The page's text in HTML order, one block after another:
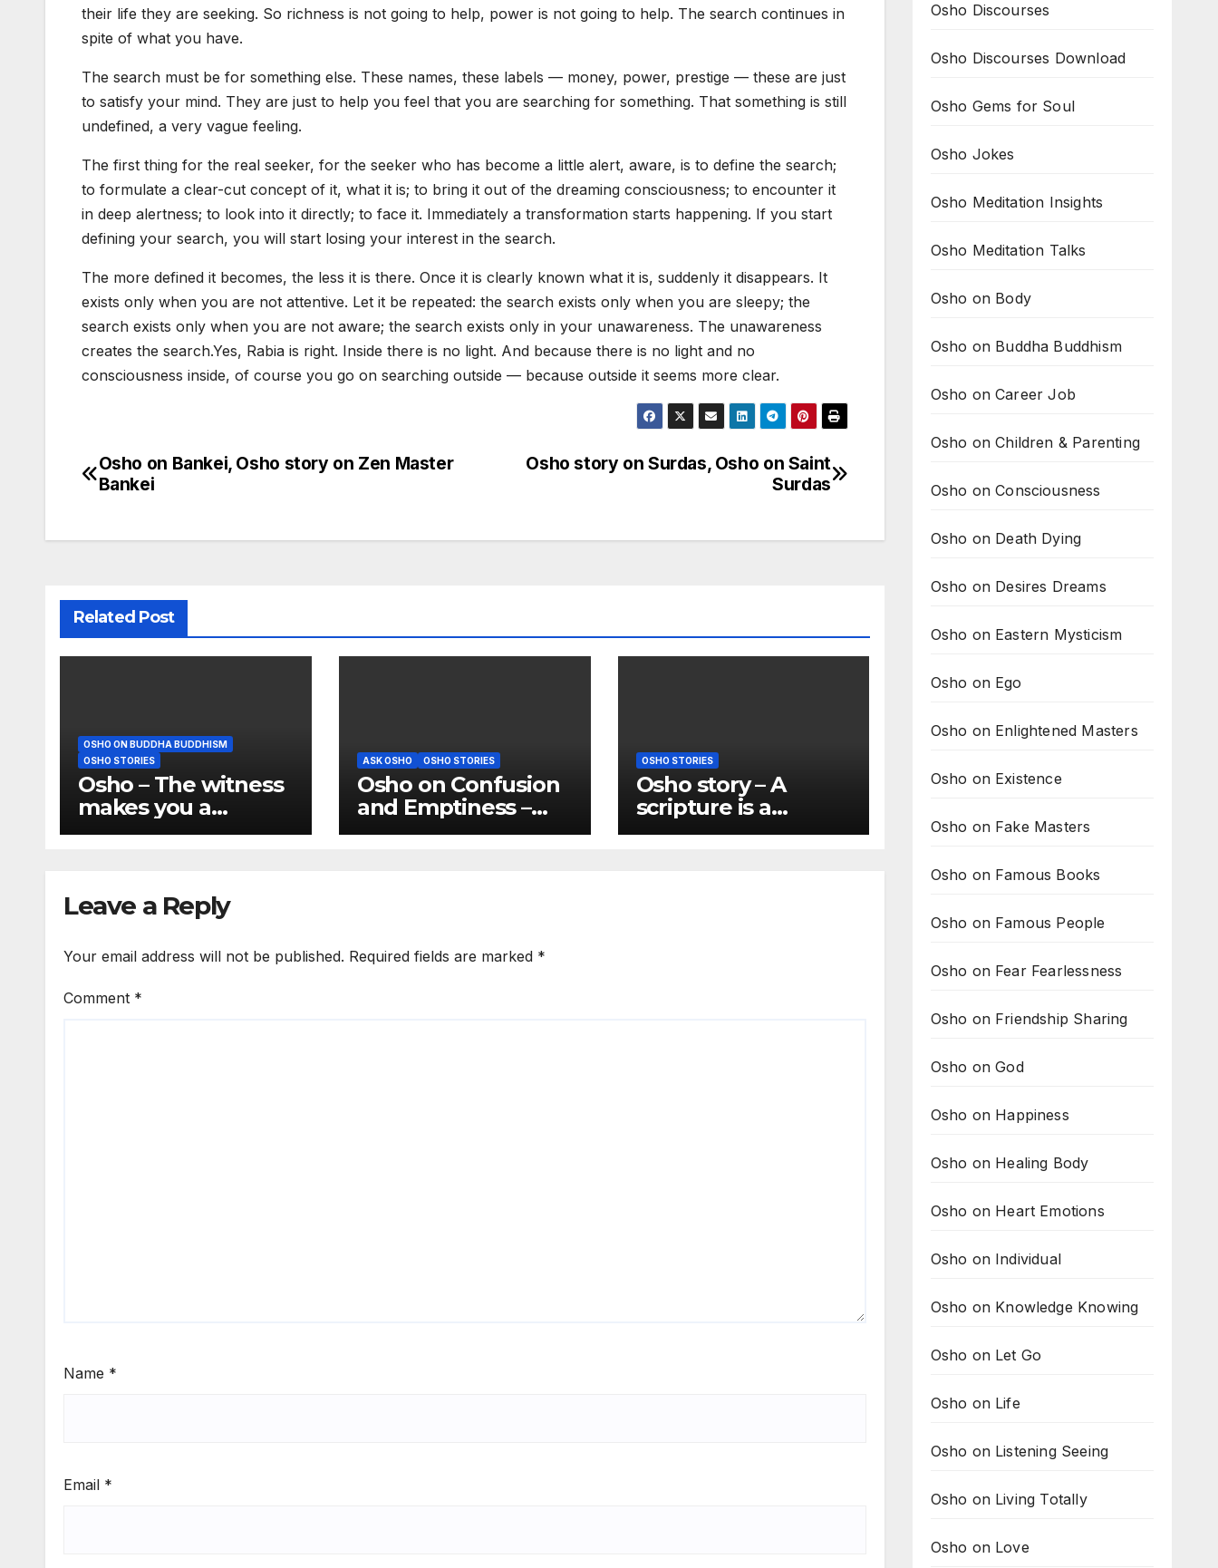
their life they are seeking. So richness is not going to help, power is not going to help. The search continues in
spite of what you have.
The search must be for something else. These names, these labels — money, power, prestige — these are just
to satisfy your mind. They are just to help you feel that you are searching for something. That something is still
undefined, a very vague feeling.
The first thing for the real seeker, for the seeker who has become a little alert, aware, is to define the search;
to formulate a clear-cut concept of it, what it is; to bring it out of the dreaming consciousness; to encounter it
in deep alertness; to look into it directly; to face it. Immediately a transformation starts happening. If you start
defining your search, you will start losing your interest in the search.
The more defined it becomes, the less it is there. Once it is clearly known what it is, suddenly it disappears. It
exists only when you are not attentive. Let it be repeated: the search exists only when you are sleepy; the
search exists only when you are not aware; the search exists only in your unawareness. The unawareness
creates the search.Yes, Rabia is right. Inside there is no light. And because there is no light and no
consciousness inside, of course you go on searching outside — because outside it seems more clear.
Post
Osho story on Surdas, Osho on Saint
Surdas
Osho on Bankei, Osho story on Zen Master
Bankei
Related Post
OSHO ON BUDDHA BUDDHISM
OSHO STORIES
Osho – The witness
makes you a
buddha
ASK OSHO OSHO STORIES
Osho on Confusion
and Emptiness –
Confusion is almost
OSHO STORIES
Osho story – A
scripture is a
scripture only if it
Leave a Reply
Your email address will not be published. Required fields are marked *
Comment *
Name *
Email *
Osho Discourses
Osho Discourses Download
Osho Gems for Soul
Osho Jokes
Osho Meditation Insights
Osho Meditation Talks
Osho on Body
Osho on Buddha Buddhism
Osho on Career Job
Osho on Children & Parenting
Osho on Consciousness
Osho on Death Dying
Osho on Desires Dreams
Osho on Eastern Mysticism
Osho on Ego
Osho on Enlightened Masters
Osho on Existence
Osho on Fake Masters
Osho on Famous Books
Osho on Famous People
Osho on Fear Fearlessness
Osho on Friendship Sharing
Osho on God
Osho on Happiness
Osho on Healing Body
Osho on Heart Emotions
Osho on Individual
Osho on Knowledge Knowing
Osho on Let Go
Osho on Life
Osho on Listening Seeing
Osho on Living Totally
Osho on Love